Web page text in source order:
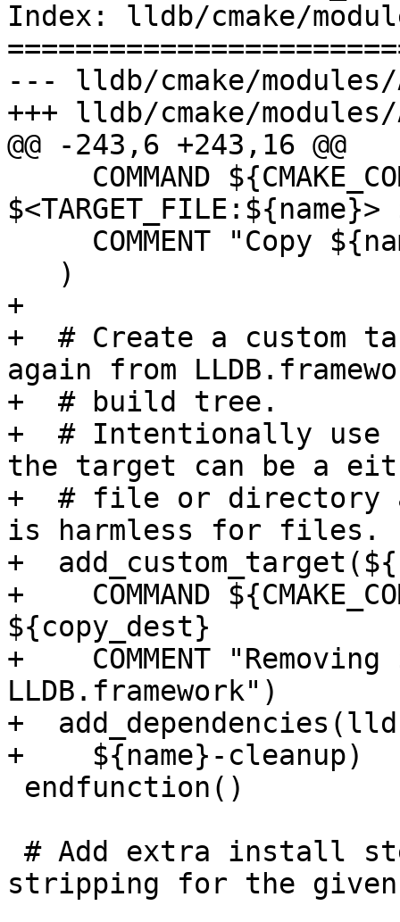
Index: lldb/cmake/
--- lldb/cmake/modules/
+++ lldb/cmake/modules/
@@ -243,6 +243,16 @@
+
+  # Create a custom
again from
+  # build tree.
+  # Intentionally use
the target can be a
+  # file or directory
is harmless for files.
+
+    COMMAND
${copy_dest}
+    COMMENT
LLDB.framework")
+
+    ${name}-cleanup)
stripping for the